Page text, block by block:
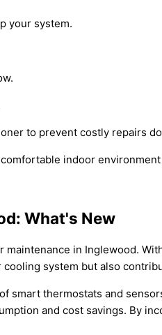
your system.
to prevent costly repairs
indoor
What's New
in Inglewood.
system but also
smart thermostats and
and cost savings. By